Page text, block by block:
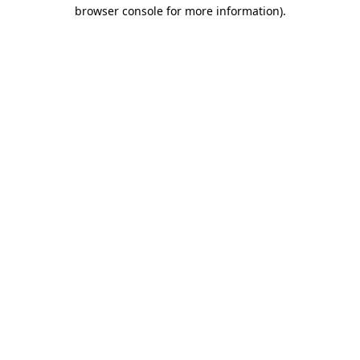
browser console for more information).